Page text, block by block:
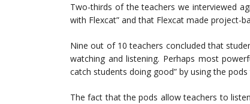
Two-thirds of the teachers we interviewed
with Flexcat” and that Flexcat made project-
Nine out of 10 teachers concluded that
watching and listening. Perhaps most
catch students doing good” by using the
The fact that the pods allow teachers to